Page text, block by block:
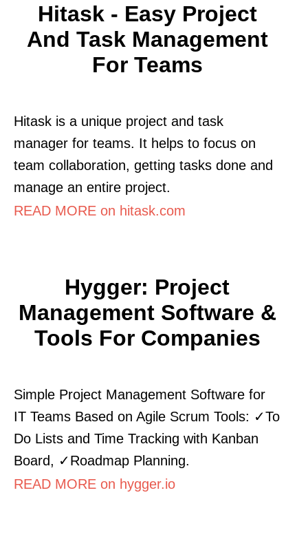
Hitask - Easy Project
And Task Management
For Teams
Hitask is a unique project and task
manager for teams. It helps to focus on
team collaboration, getting tasks done and
manage an entire project.
READ MORE on hitask.com
Hygger: Project
Management Software &
Tools For Companies
Simple Project Management Software for
IT Teams Based on Agile Scrum Tools: ✓To
Do Lists and Time Tracking with Kanban
Board, ✓Roadmap Planning.
READ MORE on hygger.io